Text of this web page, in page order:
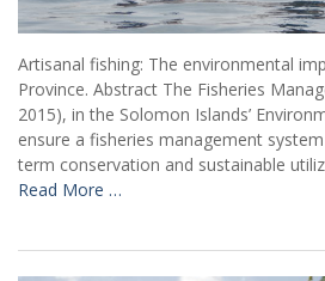
Artisanal fishing: The environmental
Province. Abstract The Fisheries
2015), in the Solomon Islands’
ensure a fisheries management
term conservation and sustainable
Read More …